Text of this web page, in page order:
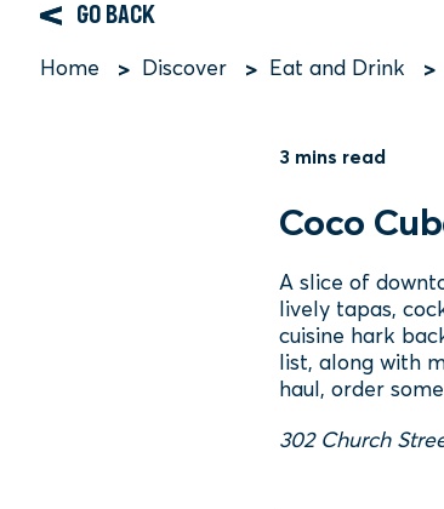
GO BACK
Breadcrumb
Home Discover Eat and Drink
3 mins read
Coco
A slice of
lively tapas,
cuisine hark
list, along with
haul, order
302 Church